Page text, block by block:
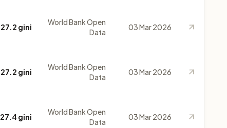
27.2 gini
World Bank Open
Data
03 Mar 2026
27.2 gini
World Bank Open
Data
03 Mar 2026
27.4 gini
World Bank Open
Data
03 Mar 2026